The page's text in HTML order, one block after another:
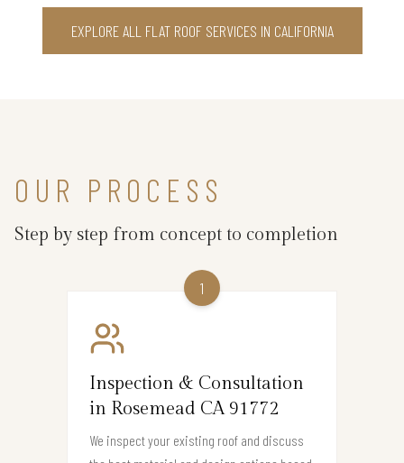
EXPLORE ALL FLAT ROOF SERVICES IN CALIFORNIA
OUR PROCESS
Step by step from concept to completion
1
Inspection & Consultation
in Rosemead CA 91772
We inspect your existing roof and discuss